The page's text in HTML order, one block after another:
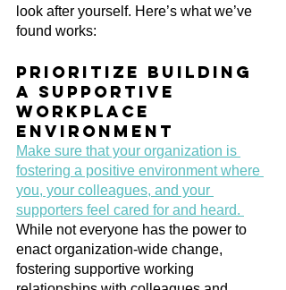
look after yourself. Here’s what we’ve
found works:
Prioritize building
a supportive
workplace
environment
Make sure that your organization is
fostering a positive environment where
you, your colleagues, and your
supporters feel cared for and heard.
While not everyone has the power to
enact organization-wide change,
fostering supportive working